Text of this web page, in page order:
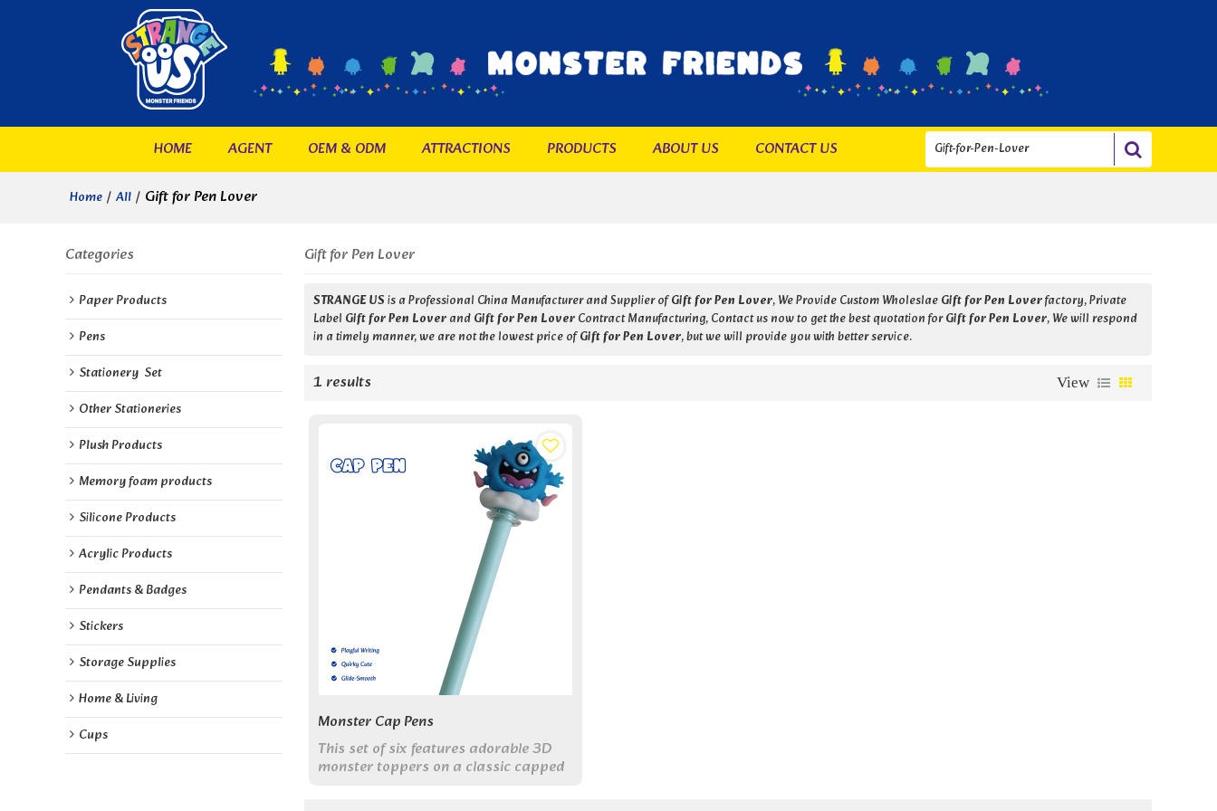
HOME AGENT OEM & ODM ATTRACTIONS PRODUCTS ABOUT US CONTACT US
Home / All / Gift for Pen Lover
Categories
Paper Products
Pens
Stationery  Set
Other Stationeries
Plush Products
Memory foam products
Silicone Products
Acrylic Products
Pendants & Badges
Stickers
Storage Supplies
Home & Living
Cups
Gift for Pen Lover
STRANGE USis a Professional China Manufacturer and Supplier ofGift for Pen Lover, We Provide Custom WholeslaeGift for Pen Loverfactory, Private
Label Gift for Pen LoverandGift for Pen LoverContract Manufacturing, Contact us now to get the best quotation forGift for Pen Lover, We will respond
in a timely manner, we are not the lowest price ofGift for Pen Lover, but we will provide you with better service.
1 results View
Monster Cap Pens
This set of six features adorable 3D
monster toppers on a classic capped